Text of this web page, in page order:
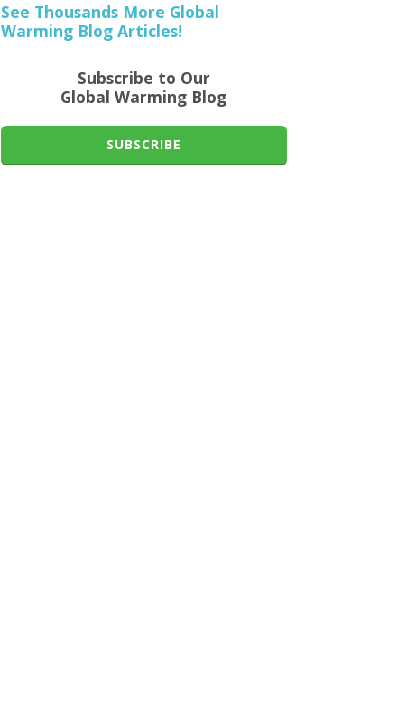
See Thousands More Global
Warming Blog Articles!
Subscribe to Our
Global Warming Blog
SUBSCRIBE